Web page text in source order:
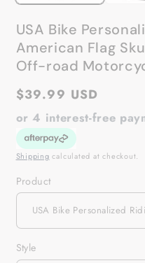
USA Bike
American Flag
Off-road
Regular
price
$39.99 USD
or 4 interest-free
Shipping calculated at checkout.
Product
Style